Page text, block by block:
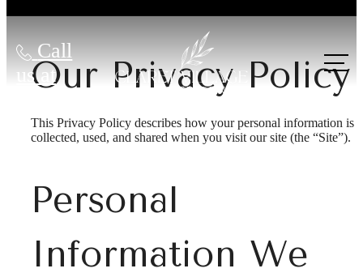
Call
us at
Our Privacy Policy
This Privacy Policy describes how your personal information is
collected, used, and shared when you visit our site (the “Site”).
Personal
Information We